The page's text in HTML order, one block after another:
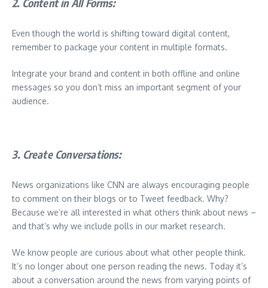
Even though the world is shifting toward digital content,
remember to package your content in multiple formats.
Integrate your brand and content in both offline and online
messages so you don’t miss an important segment of your
audience.
3. Create Conversations:
News organizations like CNN are always encouraging people
to comment on their blogs or to Tweet feedback. Why?
Because we’re all interested in what others think about news –
and that’s why we include polls in our market research.
We know people are curious about what other people think.
It’s no longer about one person reading the news. Today it’s
about a conversation around the news from varying points of